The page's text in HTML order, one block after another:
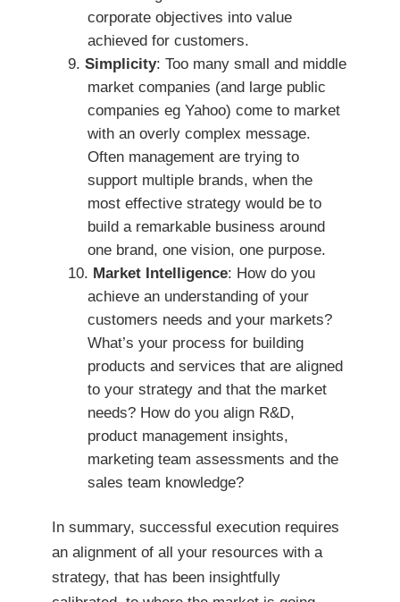
corporate objectives into value
achieved for customers.
Simplicity: Too many small and middle
market companies (and large public
companies eg Yahoo) come to market
with an overly complex message.
Often management are trying to
support multiple brands, when the
most effective strategy would be to
build a remarkable business around
one brand, one vision, one purpose.
Market Intelligence: How do you
achieve an understanding of your
customers needs and your markets?
What’s your process for building
products and services that are aligned
to your strategy and that the market
needs? How do you align R&D,
product management insights,
marketing team assessments and the
sales team knowledge?
In summary, successful execution requires
an alignment of all your resources with a
strategy, that has been insightfully